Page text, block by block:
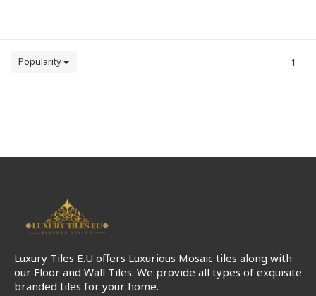
Popularity 1
Luxury Tiles E.U offers Luxurious Mosaic tiles along with
our Floor and Wall Tiles. We provide all types of exquisite
branded tiles for your home.